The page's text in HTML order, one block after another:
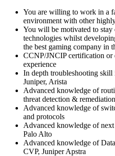
You are willing to work in a
environment with other
You will be motivated to
technologies whilst
the best gaming company in
CCNP/JNCIP certification or
experience
In depth troubleshooting
Juniper, Arista
Advanced knowledge of
threat detection & remediation
Advanced knowledge of
and protocols
Advanced knowledge of
Palo Alto
Advanced knowledge of
CVP, Juniper Apstra